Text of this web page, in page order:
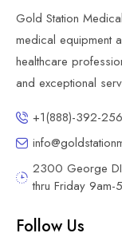
Gold Station
medical equipment
healthcare
and exceptional
+1(888)-392-
2300 George
thru Friday 9am-
Follow Us